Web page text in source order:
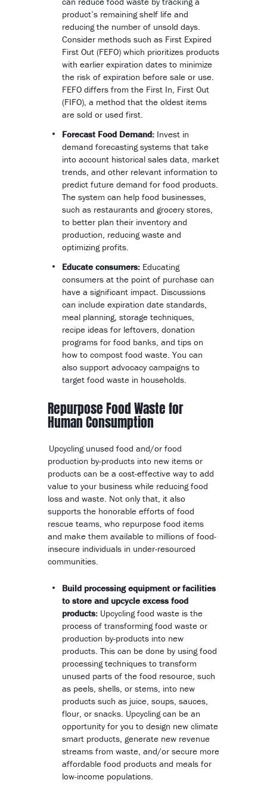
product’s remaining shelf life and
reducing the number of unsold days.
Consider methods such as First Expired
First Out (FEFO) which prioritizes products
with earlier expiration dates to minimize
the risk of expiration before sale or use.
FEFO differs from the First In, First Out
(FIFO), a method that the oldest items
are sold or used first.
Forecast Food Demand: Invest in
demand forecasting systems that take
into account historical sales data, market
trends, and other relevant information to
predict future demand for food products.
The system can help food businesses,
such as restaurants and grocery stores,
to better plan their inventory and
production, reducing waste and
optimizing profits.
Educate consumers: Educating
consumers at the point of purchase can
have a significant impact. Discussions
can include expiration date standards,
meal planning, storage techniques,
recipe ideas for leftovers, donation
programs for food banks, and tips on
how to compost food waste. You can
also support advocacy campaigns to
target food waste in households.
Repurpose Food Waste for
Human Consumption
Upcycling unused food and/or food
production by-products into new items or
products can be a cost-effective way to add
value to your business while reducing food
loss and waste. Not only that, it also
supports the honorable efforts of food
rescue teams, who repurpose food items
and make them available to millions of food-
insecure individuals in under-resourced
communities.
Build processing equipment or facilities
to store and upcycle excess food
products: Upcycling food waste is the
process of transforming food waste or
production by-products into new
products. This can be done by using food
processing techniques to transform
unused parts of the food resource, such
as peels, shells, or stems, into new
products such as juice, soups, sauces,
flour, or snacks. Upcycling can be an
opportunity for you to design new climate
smart products, generate new revenue
streams from waste, and/or secure more
affordable food products and meals for
low-income populations.